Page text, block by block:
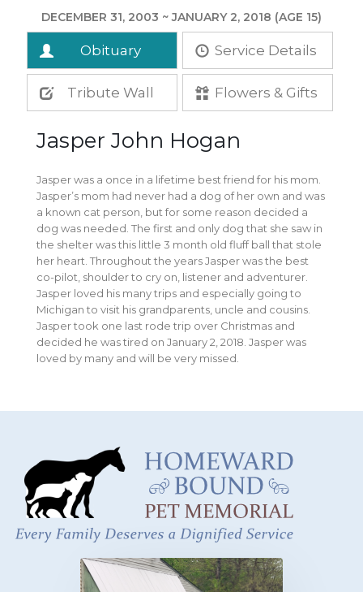
DECEMBER 31, 2003 ~ JANUARY 2, 2018 (AGE 15)
Obituary Service Details
Tribute Wall Flowers & Gifts
Jasper John Hogan
Jasper was a once in a lifetime best friend for his mom.
Jasper’s mom had never had a dog of her own and was
a known cat person, but for some reason decided a
dog was needed. The first and only dog that she saw in
the shelter was this little 3 month old fluff ball that stole
her heart. Throughout the years Jasper was the best
co-pilot, shoulder to cry on, listener and adventurer.
Jasper loved his many trips and especially going to
Michigan to visit his grandparents, uncle and cousins.
Jasper took one last rode trip over Christmas and
decided he was tired on January 2, 2018. Jasper was
loved by many and will be very missed.